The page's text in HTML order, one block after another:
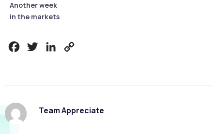
Another week
in the markets
FacebookTwitterLinkedIn
Team Appreciate